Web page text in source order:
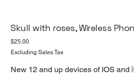
Skull with roses, Wireless
Price
$25.00
Excluding Sales Tax
New 12 and up devices of IOS